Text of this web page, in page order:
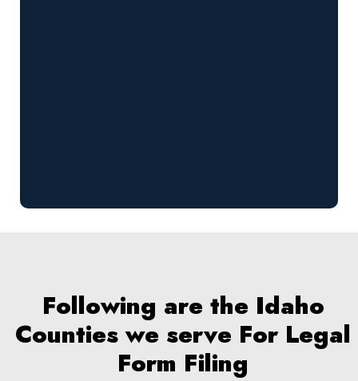
Following are the Idaho
Counties we serve For Legal
Form Filing